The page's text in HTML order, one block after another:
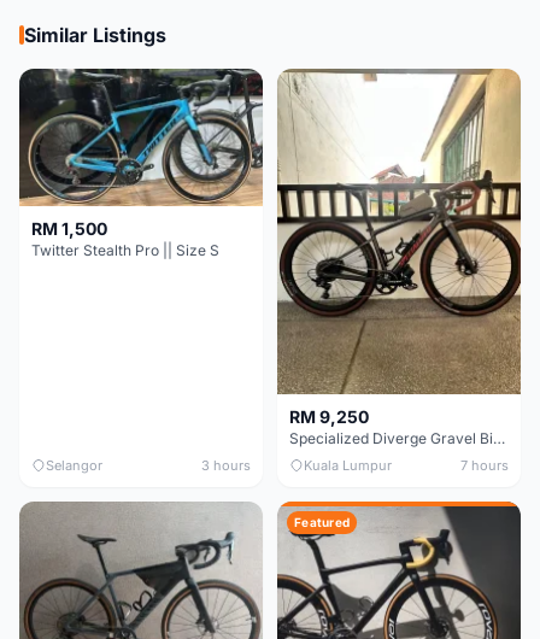
Similar Listings
RM 1,500
Twitter Stealth Pro || Size S
Selangor 3 hours
RM 9,250
Specialized Diverge Gravel Bike - Carbon Size 49
Kuala Lumpur 7 hours
Featured